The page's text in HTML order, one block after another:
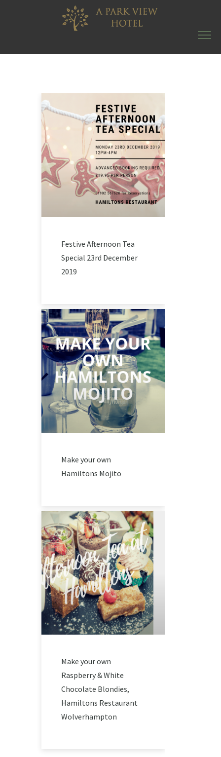
Festive Afternoon Tea
Special 23rd December
2019
Make your own
Hamiltons Mojito
Make your own
Raspberry & White
Chocolate Blondies,
Hamiltons Restaurant
Wolverhampton